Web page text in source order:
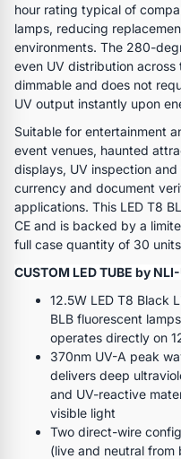
hour rating typical of
lamps, reducing
environments. The 280-
even UV distribution
dimmable and does not
UV output instantly upon
Suitable for entertainment
event venues, haunted
displays, UV inspection
currency and document
applications. This LED T8
CE and is backed by a
full case quantity of 30
CUSTOM LED TUBE by
12.5W LED T8 Black
BLB fluorescent
operates directly on
370nm UV-A peak
delivers deep
and UV-reactive
visible light
Two direct-wire
(live and neutral from